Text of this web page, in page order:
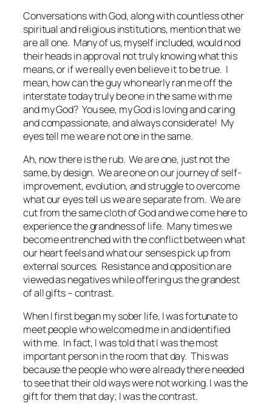
Conversations with God, along with countless other
spiritual and religious institutions, mention that we
are all one. Many of us, myself included, would nod
their heads in approval not truly knowing what this
means, or if we really even believe it to be true. I
mean, how can the guy who nearly ran me off the
interstate today truly be one in the same with me
and my God? You see, my God is loving and caring
and compassionate, and always considerate! My
eyes tell me we arenotone in the same.
Ah, now there is the rub. We are one, just not the
same, by design. We are one on our journey of self-
improvement, evolution, and struggle to overcome
what our eyes tell us we are separate from. We are
cut from the same cloth of God and we come here to
experience the grandness of life. Many times we
become entrenched with the conflict between what
our heart feels and what our senses pick up from
external sources. Resistance and opposition are
viewed as negatives while offering us the grandest
of all gifts – contrast.
When I first began my sober life, I was fortunate to
meet people who welcomed me in and identified
with me. In fact, I was told that I was the most
important person in the room that day. This was
because the people who were already there needed
to see that their old ways were not working. I was the
gift for them that day; I was the contrast.